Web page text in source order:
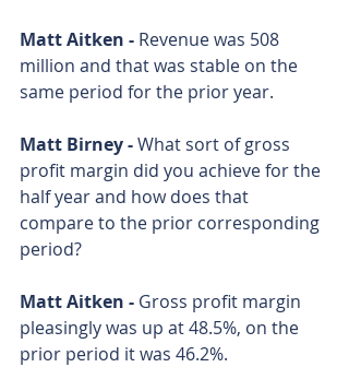
Matt Aitken - Revenue was 508
million and that was stable on the
same period for the prior year.
Matt Birney - What sort of gross
profit margin did you achieve for the
half year and how does that
compare to the prior corresponding
period?
Matt Aitken - Gross profit margin
pleasingly was up at 48.5%, on the
prior period it was 46.2%.